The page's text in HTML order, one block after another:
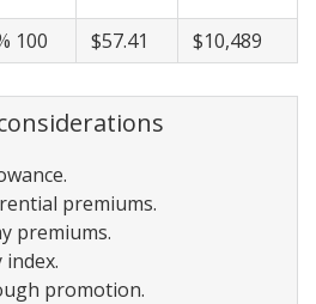
100 $57.41 $10,489
premiums.
premiums.
promotion.